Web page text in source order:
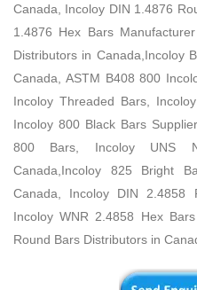
Canada, Incoloy DIN 1.4876
1.4876 Hex Bars
Distributors in Canada,Incoloy
Canada, ASTM B408 800
Incoloy Threaded Bars,
Incoloy 800 Black Bars
800 Bars, Incoloy UNS
Canada,Incoloy 825 Bright
Canada, Incoloy DIN 2.4858
Incoloy WNR 2.4858 Hex
Round Bars Distributors in